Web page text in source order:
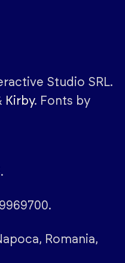
Studio SRL.
Kirby. Fonts by
Romania,